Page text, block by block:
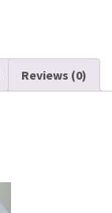
Reviews (0)